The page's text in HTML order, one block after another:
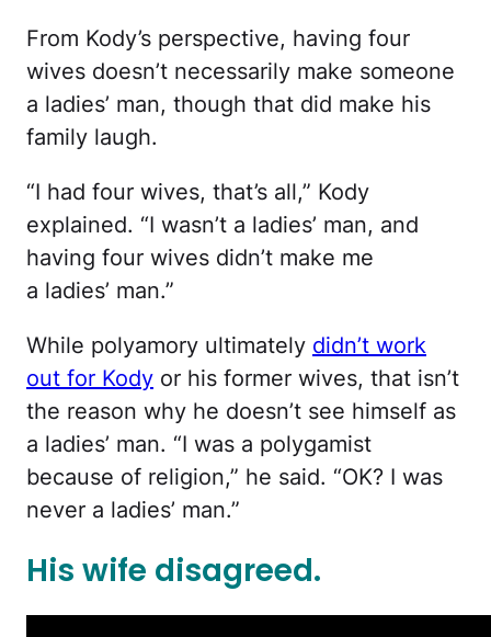
From Kody’s perspective, having four
wives doesn’t necessarily make someone
a ladies’ man, though that did make his
family laugh.
“I had four wives, that’s all,” Kody
explained. “I wasn’t a ladies’ man, and
having four wives didn’t make me
a ladies’ man.”
While polyamory ultimately didn’t work
out for Kody or his former wives, that isn’t
the reason why he doesn’t see himself as
a ladies’ man. “I was a polygamist
because of religion,” he said. “OK? I was
never a ladies’ man.”
His wife disagreed.